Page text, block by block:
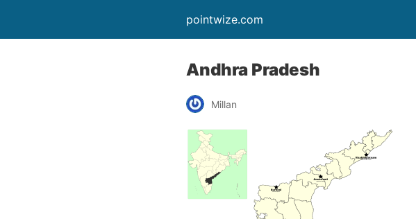
pointwize.com
Andhra Pradesh
Millan